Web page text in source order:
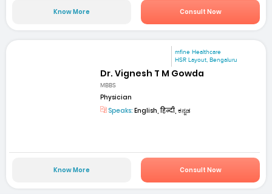
Know More Consult Now
mfine Healthcare
HSR Layout, Bengaluru
Dr. Vignesh T M Gowda
MBBS
Physician
Speaks: English, हिन्दी, ಕನ್ನಡ
Know More Consult Now